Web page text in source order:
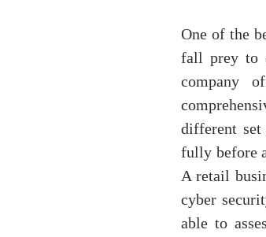
One of the
fall prey to
company
different set
fully before
A retail
cyber
able to